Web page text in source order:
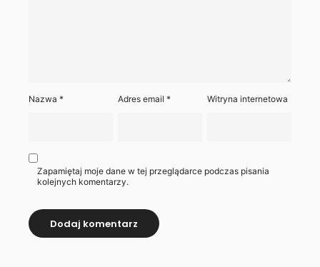
Nazwa * Adres email* Witryna internetowa
Zapamiętaj moje dane w tej przeglądarce podczas pisania
kolejnych komentarzy.